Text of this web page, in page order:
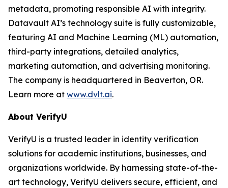
metadata, promoting responsible AI with integrity.
Datavault AI’s technology suite is fully customizable,
featuring AI and Machine Learning (ML) automation,
third-party integrations, detailed analytics,
marketing automation, and advertising monitoring.
The company is headquartered in Beaverton, OR.
Learn more at www.dvlt.ai.
About VerifyU
VerifyU is a trusted leader in identity verification
solutions for academic institutions, businesses, and
organizations worldwide. By harnessing state-of-the-
art technology, VerifyU delivers secure, efficient, and